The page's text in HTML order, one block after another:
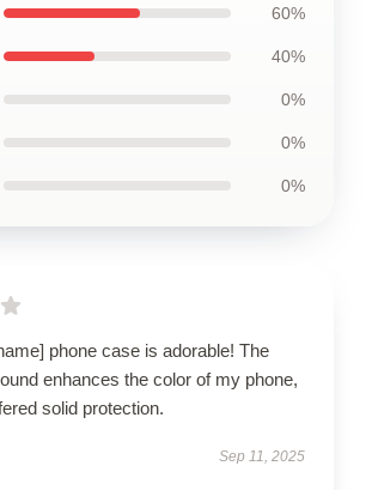
60%
40%
0%
0%
0%
phone case is adorable! The
enhances the color of my phone,
solid protection.
Sep 11, 2025